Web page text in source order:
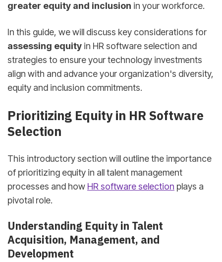
greater equity and inclusion in your workforce.
In this guide, we will discuss key considerations for
assessing equity in HR software selection and
strategies to ensure your technology investments
align with and advance your organization's diversity,
equity and inclusion commitments.
Prioritizing Equity in HR Software
Selection
This introductory section will outline the importance
of prioritizing equity in all talent management
processes and how HR software selection plays a
pivotal role.
Understanding Equity in Talent
Acquisition, Management, and
Development